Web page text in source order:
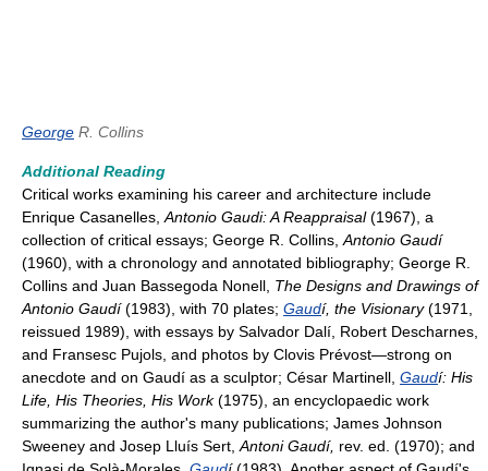
George R. Collins
Additional Reading
Critical works examining his career and architecture include
Enrique Casanelles, Antonio Gaudi: A Reappraisal(1967), a
collection of critical essays; George R. Collins, Antonio Gaudí
(1960), with a chronology and annotated bibliography; George R.
Collins and Juan Bassegoda Nonell, The Designs and Drawings of
Antonio Gaudí(1983), with 70 plates; Gaudí, the Visionary(1971,
reissued 1989), with essays by Salvador Dalí, Robert Descharnes,
and Fransesc Pujols, and photos by Clovis Prévost—strong on
anecdote and on Gaudí as a sculptor; César Martinell, Gaudí: His
Life, His Theories, His Work(1975), an encyclopaedic work
summarizing the author's many publications; James Johnson
Sweeney and Josep Lluís Sert, Antoni Gaudí, rev. ed. (1970); and